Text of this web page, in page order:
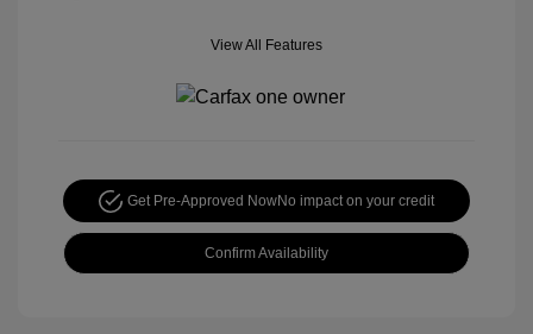
View All Features
Get Pre-Approved NowNo impact on your credit
Confirm Availability